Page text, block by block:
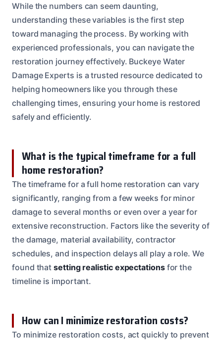
While the numbers can seem daunting,
understanding these variables is the first step
toward managing the process. By working with
experienced professionals, you can navigate the
restoration journey effectively. Buckeye Water
Damage Experts is a trusted resource dedicated to
helping homeowners like you through these
challenging times, ensuring your home is restored
safely and efficiently.
What is the typical timeframe for a full
home restoration?
The timeframe for a full home restoration can vary
significantly, ranging from a few weeks for minor
damage to several months or even over a year for
extensive reconstruction. Factors like the severity of
the damage, material availability, contractor
schedules, and inspection delays all play a role. We
found thatsetting realistic expectationsfor the
timeline is important.
How can I minimize restoration costs?
To minimize restoration costs, act quickly to prevent